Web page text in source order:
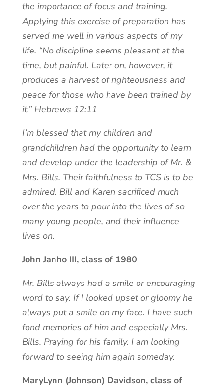
the importance of focus and training.
Applying this exercise of preparation has
served me well in various aspects of my
life. “No discipline seems pleasant at the
time, but painful. Later on, however, it
produces a harvest of righteousness and
peace for those who have been trained by
it.” Hebrews 12:11
I’m blessed that my children and
grandchildren had the opportunity to learn
and develop under the leadership of Mr. &
Mrs. Bills. Their faithfulness to TCS is to be
admired. Bill and Karen sacrificed much
over the years to pour into the lives of so
many young people, and their influence
lives on.
John Janho III, class of 1980
Mr. Bills always had a smile or encouraging
word to say. If I looked upset or gloomy he
always put a smile on my face. I have such
fond memories of him and especially Mrs.
Bills. Praying for his family. I am looking
forward to seeing him again someday.
MaryLynn (Johnson) Davidson, class of